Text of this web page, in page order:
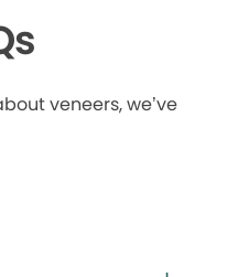
veneers, we’ve